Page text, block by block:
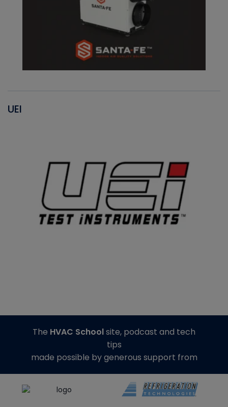
UEI
The HVAC Schoolsite, podcast and tech
tips
made possible by generous support from